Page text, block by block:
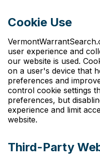
Cookie Use
user experience and
our website is used.
on a user's device that
preferences and
control cookie settings
preferences, but
experience and limit
website.
Third-Party